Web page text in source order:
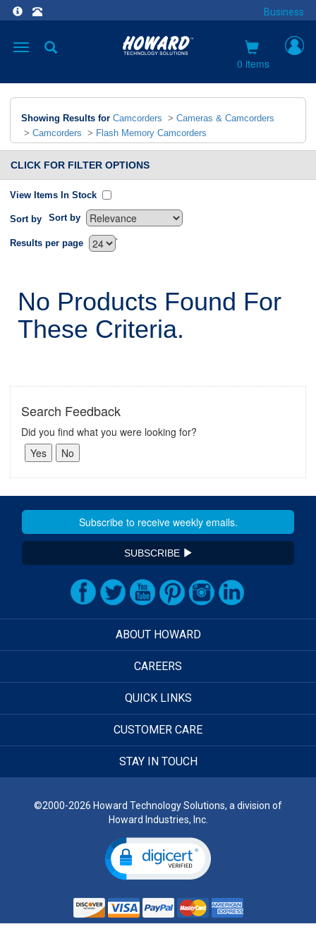
Business
Toggle
0 items
Showing Results for Camcorders > Cameras & Camcorders
> Camcorders > Flash Memory Camcorders
CLICK FOR FILTER OPTIONS
View Items In Stock
Sort by Sort by
`
Results per page
No Products Found For
These Criteria.
Search Feedback
Did you find what you were looking for?
SUBSCRIBE
ABOUT HOWARD
CAREERS
QUICK LINKS
CUSTOMER CARE
STAY IN TOUCH
©2000-2026 Howard Technology Solutions, a division of
Howard Industries, Inc.